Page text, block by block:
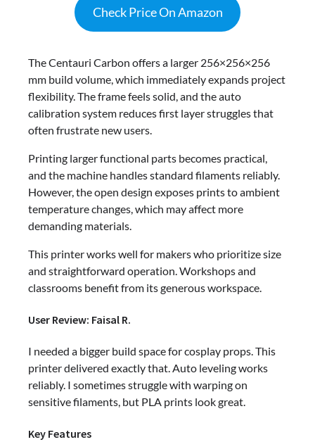
Check Price On Amazon
The Centauri Carbon offers a larger 256×256×256
mm build volume, which immediately expands project
flexibility. The frame feels solid, and the auto
calibration system reduces first layer struggles that
often frustrate new users.
Printing larger functional parts becomes practical,
and the machine handles standard filaments reliably.
However, the open design exposes prints to ambient
temperature changes, which may affect more
demanding materials.
This printer works well for makers who prioritize size
and straightforward operation. Workshops and
classrooms benefit from its generous workspace.
User Review: Faisal R.
I needed a bigger build space for cosplay props. This
printer delivered exactly that. Auto leveling works
reliably. I sometimes struggle with warping on
sensitive filaments, but PLA prints look great.
Key Features